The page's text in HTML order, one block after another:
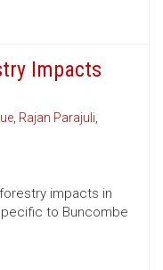
Impacts
, Rajan Parajuli,
impacts in
to Buncombe